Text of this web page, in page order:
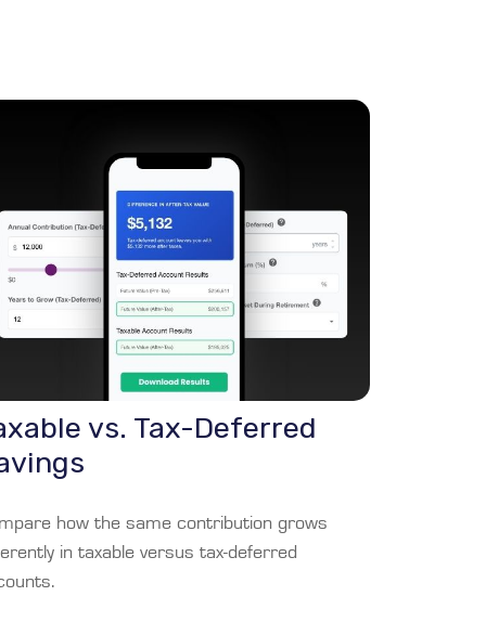
vs. Tax-Deferred
how the same contribution grows
in taxable versus tax-deferred